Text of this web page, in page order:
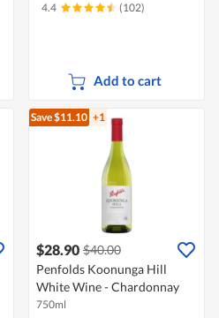
4.4 (102)
Add to cart
Save $11.10 +1
$28.90 $40.00
Penfolds Koonunga Hill
White Wine - Chardonnay
750ml